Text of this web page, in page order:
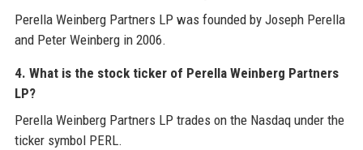
Perella Weinberg Partners LP was founded by Joseph Perella
and Peter Weinberg in 2006.
4. What is the stock ticker of Perella Weinberg Partners
LP?
Perella Weinberg Partners LP trades on the Nasdaq under the
ticker symbol PERL.